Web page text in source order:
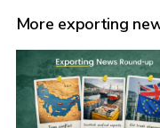
More exporting